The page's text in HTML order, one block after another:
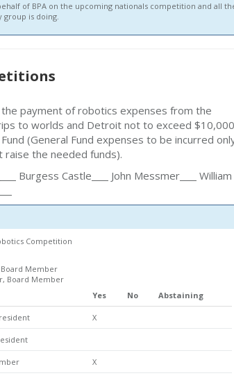
of BPA on the upcoming nationals competition and all
group is doing.
payment of robotics expenses from the
to worlds and Detroit not to exceed $10,000
(General Fund expenses to be incurred
the needed funds).
Burgess Castle John Messmer
William
Competition
Member
Board Member
Yes No Abstaining
X
X